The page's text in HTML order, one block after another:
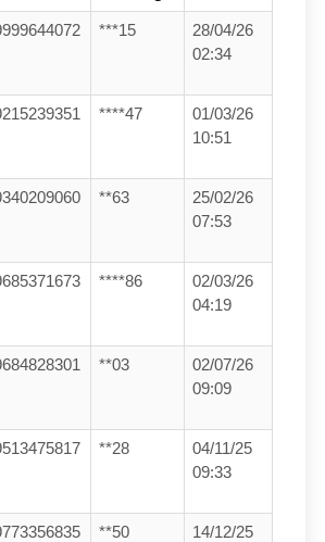
***15
28/04/26
02:34
****47
01/03/26
10:51
**63
25/02/26
07:53
****86
02/03/26
04:19
**03
02/07/26
09:09
**28
04/11/25
09:33
**50
14/12/25